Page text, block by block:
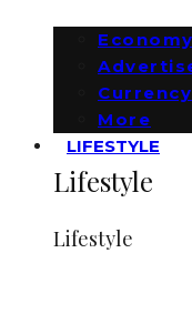
Economy
Currency
More
LIFESTYLE
Lifestyle
Lifestyle